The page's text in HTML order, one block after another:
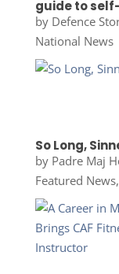
guide to
by Defence
National News
So Long,
by Padre Maj
Featured News,